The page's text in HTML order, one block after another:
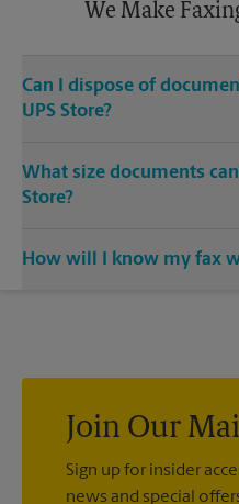
We Make
Can I dispose of
UPS Store?
media that you need
What size documents
Store?
(682) 895-5091 and speak
How will I know my fax
Join Our
Sign up for insider
news and special